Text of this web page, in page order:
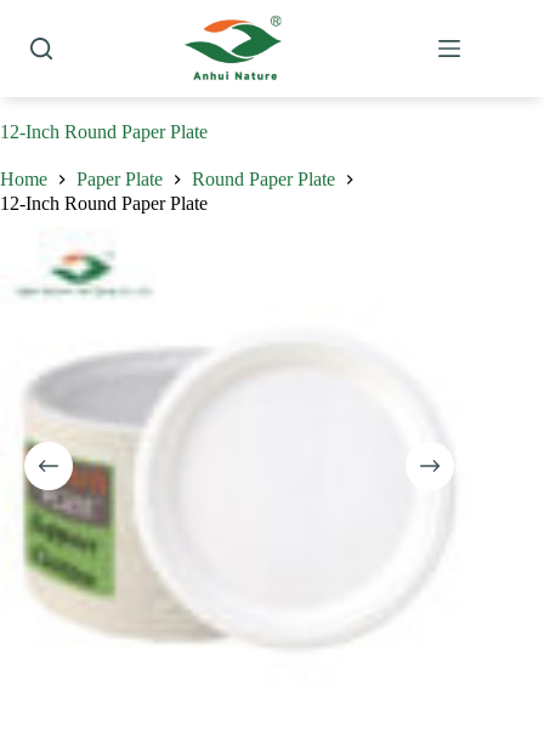
content
12-Inch Round Paper Plate
Home Paper Plate
Round Paper Plate
12-Inch Round Paper Plate